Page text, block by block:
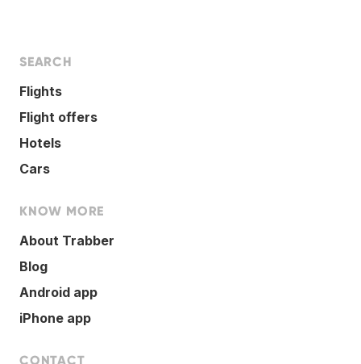
SEARCH
Flights
Flight offers
Hotels
Cars
KNOW MORE
About Trabber
Blog
Android app
iPhone app
CONTACT